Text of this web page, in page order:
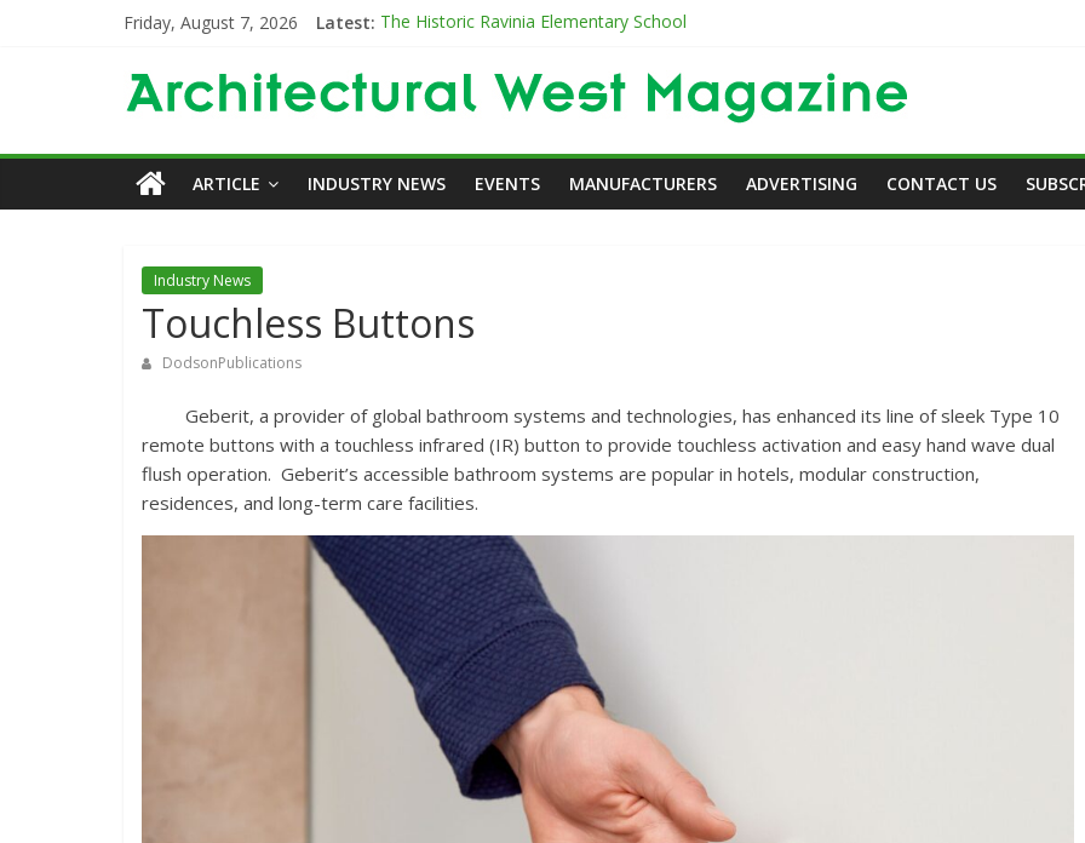
Friday, August 7, 2026 Latest: The Historic Ravinia Elementary School
The Old & the New
Category Trend-Setter
ARTICLE INDUSTRY NEWS EVENTS MANUFACTURERS ADVERTISING CONTACT US
Industry News
Touchless Buttons
DodsonPublications
Geberit, a provider of global bathroom systems and technologies, has enhanced its line of sleek Type 10
remote buttons with a touchless infrared (IR) button to provide touchless activation and easy hand wave dual
flush operation. Geberit’s accessible bathroom systems are popular in hotels, modular construction,
residences, and long-term care facilities.
Ellen Browning Building
Commercial
The Old & the